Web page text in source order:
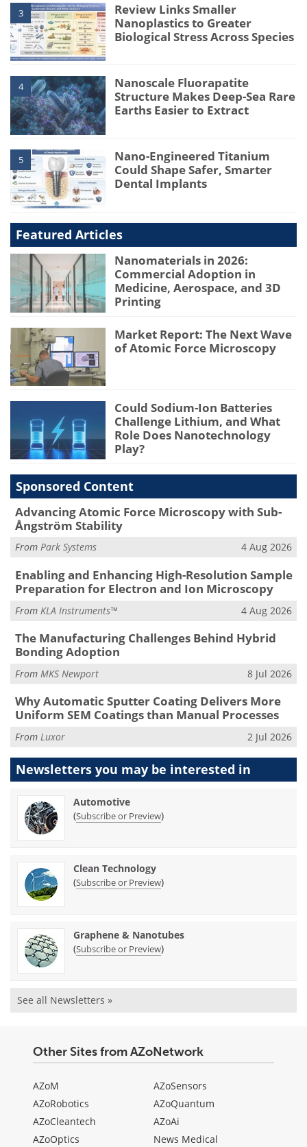
3
Review Links Smaller
Nanoplastics to Greater
Biological Stress Across Species
4
Nanoscale Fluorapatite
Structure Makes Deep-Sea Rare
Earths Easier to Extract
5
Nano-Engineered Titanium
Could Shape Safer, Smarter
Dental Implants
Featured Articles
Nanomaterials in 2026:
Commercial Adoption in
Medicine, Aerospace, and 3D
Printing
Market Report: The Next Wave
of Atomic Force Microscopy
Could Sodium-Ion Batteries
Challenge Lithium, and What
Role Does Nanotechnology
Play?
Sponsored Content
Advancing Atomic Force Microscopy with Sub-
Ångström Stability
From Park Systems 4 Aug 2026
Enabling and Enhancing High-Resolution Sample
Preparation for Electron and Ion Microscopy
From KLA Instruments™ 4 Aug 2026
The Manufacturing Challenges Behind Hybrid
Bonding Adoption
From MKS Newport 8 Jul 2026
Why Automatic Sputter Coating Delivers More
Uniform SEM Coatings than Manual Processes
From Luxor 2 Jul 2026
Newsletters you may be interested in
Automotive
(Subscribe or Preview)
Clean Technology
(Subscribe or Preview)
Graphene & Nanotubes
(Subscribe or Preview)
See all Newsletters »
Other Sites from AZoNetwork
AZoM
AZoRobotics
AZoCleantech
AZoOptics
AZoSensors
AZoQuantum
AZoAi
News Medical